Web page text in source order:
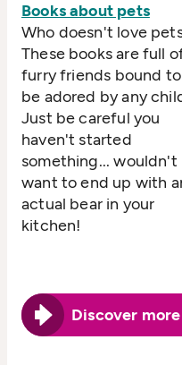
Books about pets
Who doesn't love
These books are full
furry friends bound to
be adored by any
Just be careful you
haven't started
something... wouldn't
want to end up with
actual bear in your
kitchen!
Discover